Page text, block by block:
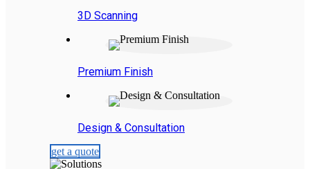
3D Scanning
Premium Finish
Design & Consultation
get a quote